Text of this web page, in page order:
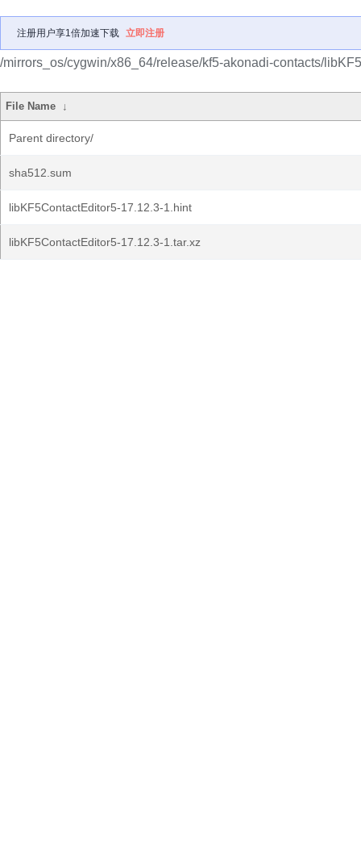
注册用户享1倍加速下载 立即注册
/mirrors_os/cygwin/x86_64/release/kf5-akonadi-contacts/
File Name ↓
Parent directory/
sha512.sum
libKF5ContactEditor5-17.12.3-1.hint
libKF5ContactEditor5-17.12.3-1.tar.xz